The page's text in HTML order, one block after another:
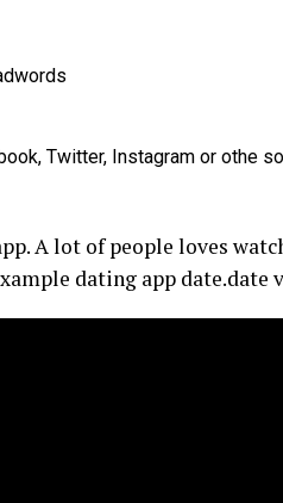
Twitter, Instagram or othe
A lot of people loves
dating app date.date